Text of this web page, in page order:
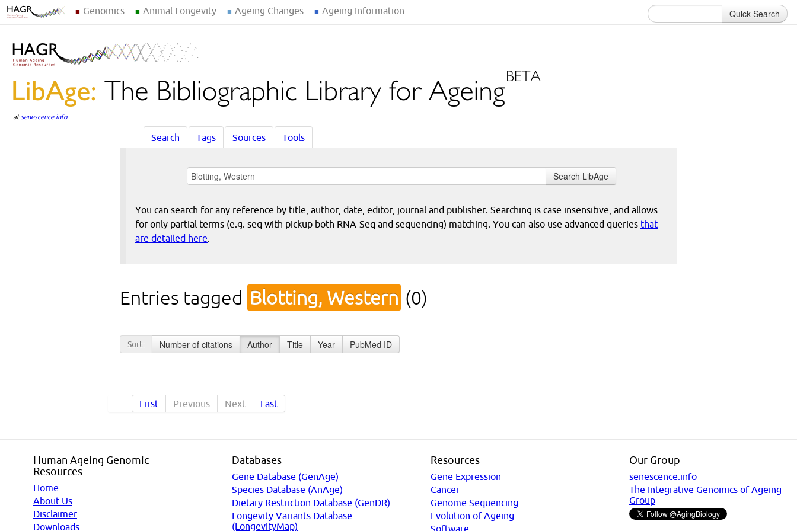
Genomics Animal Longevity Ageing Changes Ageing Information Quick Search
atsenescence.info
Search Tags Sources Tools
Search LibAge
You can search for any reference by title, author, date, editor, journal and publisher. Searching is case insensitive, and allows
for only partial terms (e.g. seq with pickup both RNA-Seq and sequencing) matching. You can also use advanced queries that
are detailed here.
Entries tagged Blotting, Western (0)
Sort: Number of citations Author Title Year PubMed ID
First Previous Next Last
Human Ageing Genomic
Resources
Home
About Us
Disclaimer
Downloads
Databases
Gene Database (GenAge)
Species Database (AnAge)
Dietary Restriction Database (GenDR)
Longevity Variants Database
(LongevityMap)
Resources
Gene Expression
Cancer
Genome Sequencing
Evolution of Ageing
Software
Our Group
senescence.info
The Integrative Genomics of Ageing
Group